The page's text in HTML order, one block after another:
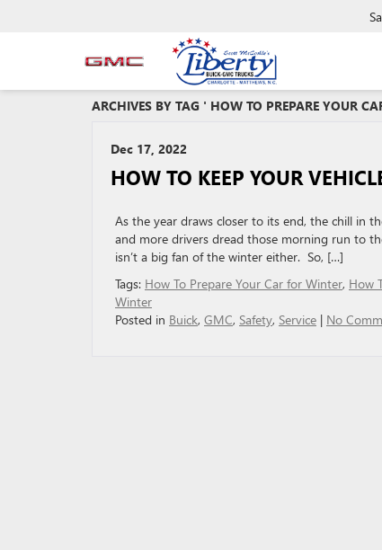
ARCHIVES BY TAG ' HOW TO PREPARE YOUR
Dec 17, 2022
HOW TO KEEP YOUR
As the year draws closer to its end, the chill in
and more drivers dread those morning run to
isn’t a big fan of the winter either. So, […]
Tags: How To Prepare Your Car for Winter, How
Winter
Posted in Buick, GMC, Safety, Service | No